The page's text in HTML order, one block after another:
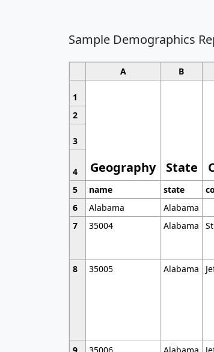
Sample Demographics
A B
1
Geography State
2
3
4
5
name state
6
Alabama Alabama
7
35004 Alabama
8 35005 Alabama